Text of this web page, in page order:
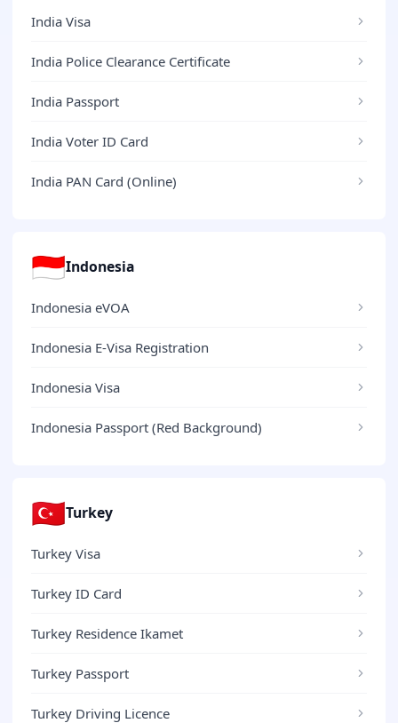
India Visa
India Police Clearance Certificate
India Passport
India Voter ID Card
India PAN Card (Online)
🇮🇩Indonesia
Indonesia eVOA
Indonesia E-Visa Registration
Indonesia Visa
Indonesia Passport (Red Background)
🇹🇷Turkey
Turkey Visa
Turkey ID Card
Turkey Residence Ikamet
Turkey Passport
Turkey Driving Licence